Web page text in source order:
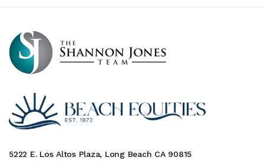
5222 E. Los Altos Plaza, Long Beach CA 90815